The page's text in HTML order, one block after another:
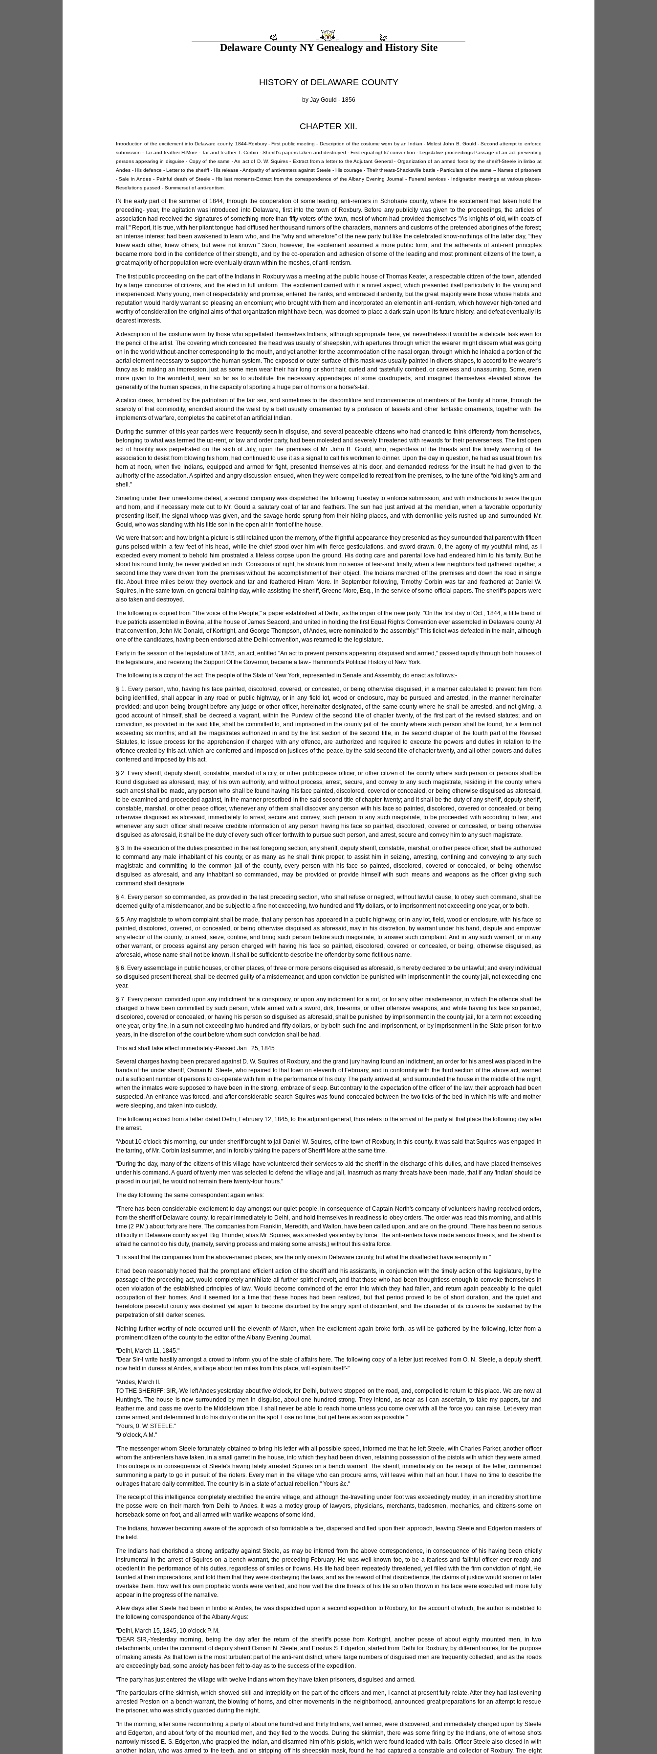
Delaware County NY Genealogy and History Site
HISTORY of DELAWARE COUNTY
by Jay Gould - 1856
CHAPTER XII.
Introduction of the excitement into Delaware county, 1844-Roxbury - First public meeting - Description of the costume worn by an Indian - Molest John B. Gould - Second attempt to enforce
submission - Tar and feather H.More - Tar and feather T. Corbin - Sheriff's papers taken and destroyed - First equal rights' convention - Legislative proceedings-Passage of an act preventing
persons appearing in disguise - Copy of the same - An act of D. W. Squires - Extract from a letter to the Adjutant General - Organization of an armed force by the sheriff-Steele in limbo at
Andes - His defence - Letter to the sheriff - His release - Antipathy of anti-renters against Steele - His courage - Their threats-Shacksville battle - Particulars of the same -- Names of prisoners
- Sale in Andes - Painful death of Steele - His last moments-Extract from the correspondence of the Albany Evening Journal - Funeral services - Indignation meetings at various places-
Resolutions passed - Summerset of anti-rentism.
IN the early part of the summer of 1844, through the cooperation of some leading, anti-renters in Schoharie county, where the excitement had taken hold the
preceding- year, the agitation was introduced into Delaware, first into the town of Roxbury. Before any publicity was given to the proceedings, the articles of
association had received the signatures of something more than fifty voters of the town, most of whom had provided themselves "As knights of old, with coats of
mail." Report, it is true, with her pliant tongue had diffused her thousand rumors of the characters, manners and customs of the pretended aborigines of the forest;
an intense interest had been awakened to learn who, and the "why and wherefore" of the new party but like the celebrated know-nothings of the latter day, "they
knew each other, knew others, but were not known." Soon, however, the excitement assumed a more public form, and the adherents of anti-rent principles
became more bold in the confidence of their strengtb, and by the co-operation and adhesion of some of the leading and most prominent citizens of the town, a
great majority of her population were eventually drawn within the meshes, of anti-rentism.
The first public proceeding on the part of the Indians in Roxbury was a meeting at the public house of Thomas Keater, a respectable citizen of the town, attended
by a large concourse of citizens, and the elect in full uniform. The excitement carried with it a novel aspect, which presented itself particularly to the young and
inexperienced. Many young, men of respectability and promise, entered the ranks, and embraced it ardently, but the great majority were those whose habits and
reputation would hardly warrant so pleasing an encomium; who brought with them and incorporated an element in anti-rentism, which however high-toned and
worthy of consideration the original aims of that organization might have been, was doomed to place a dark stain upon its future history, and defeat eventually its
dearest interests.
A description of the costume worn by those who appellated themselves Indians, although appropriate here, yet nevertheless it would be a delicate task even for
the pencil of the artist. The covering which concealed the head was usually of sheepskin, with apertures through which the wearer might discern what was going
on in the world without-another corresponding to the mouth, and yet another for the accommodation of the nasal organ, through which he inhaled a portion of the
aerial element necessary to support the human system. The exposed or outer surface of this mask was usually painted in divers shapes, to accord to the wearer's
fancy as to making an impression, just as some men wear their hair long or short hair, curled and tastefully combed, or careless and unassuming. Some, even
more given to the wonderful, went so far as to substitute the necessary appendages of some quadrupeds, and imagined themselves elevated above the
generality of the human species, in the capacity of sporting a huge pair of horns or a horse's-tail.
A calico dress, furnished by the patriotism of the fair sex, and sometimes to the discomfiture and inconvenience of members of the family at home, through the
scarcity of that commodity, encircled around the waist by a belt usually ornamented by a profusion of tassels and other fantastic ornaments, together with the
implements of warfare, completes the cabinet of an artificial Indian.
During the summer of this year parties were frequently seen in disguise, and several peaceable citizens who had chanced to think differently from themselves,
belonging to what was termed the up-rent, or law and order party, had been molested and severely threatened with rewards for their perverseness. The first open
act of hostility was perpetrated on the sixth of July, upon the premises of Mr. John B. Gould, who, regardless of the threats and the timely warning of the
association to desist from blowing his horn, had continued to use it as a signal to call his workmen to dinner. Upon the day in question, he had as usual blown his
horn at noon, when five Indians, equipped and armed for fight, presented themselves at his door, and demanded redress for the insult he had given to the
authority of the association. A spirited and angry discussion ensued, when they were compelled to retreat from the premises, to the tune of the "old king's arm and
shell."
Smarting under their unwelcome defeat, a second company was dispatched the following Tuesday to enforce submission, and with instructions to seize the gun
and horn, and if necessary mete out to Mr. Gould a salutary coat of tar and feathers. The sun had just arrived at the meridian, when a favorable opportunity
presenting itself, the signal whoop was given, and the savage horde sprung from their hiding places, and with demonlike yells rushed up and surrounded Mr.
Gould, who was standing with his little son in the open air in front of the house.
We were that son: and how bright a picture is still retained upon the memory, of the frightful appearance they presented as they surrounded that parent with fifteen
guns poised within a few feet of his head, while the chief stood over him with fierce gesticulations, and sword drawn. 0, the agony of my youthful mind, as I
expected every moment to behold him prostrated a lifeless corpse upon the ground. His doting care and parental love had endeared him to his family. But he
stood his round firmly; he never yielded an inch. Conscious of right, he shrank from no sense of fear-and finally, when a few neighbors had gathered together, a
second time they were driven from the premises without the accomplishment of their object. The Indians marched off the premises and down the road in single
file. About three miles below they overtook and tar and feathered Hiram More. In September following, Timothy Corbin was tar and feathered at Daniel W.
Squires, in the same town, on general training day, while assisting the sheriff, Greene More, Esq., in the service of some official papers. The sheriff's papers were
also taken and destroyed.
The following is copied from "The voice of the People," a paper established at Delhi, as the organ of the new party. "On the first day of Oct., 1844, a little band of
true patriots assembled in Bovina, at the house of James Seacord, and united in holding the first Equal Rights Convention ever assembled in Delaware county. At
that convention, John Mc Donald, of Kortright, and George Thompson, of Andes, were nominated to the assembly." This ticket was defeated in the main, although
one of the candidates, having been endorsed at the Delhi convention, was returned to the legislature.
Early in the session of the legislature of 1845, an act, entitled "An act to prevent persons appearing disguised and armed," passed rapidly through both houses of
the legislature, and receiving the Support Of the Governor, became a law.- Hammond's Political History of New York.
The following is a copy of the act: The people of the State of New York, represented in Senate and Assembly, do enact as follows:-
§ 1. Every person, who, having his face painted, discolored, covered, or concealed, or being otherwise disguised, in a manner calculated to prevent him from
being identified, shall appear in any road or public highway, or in any field lot, wood or enclosure, may be pursued and arrested, in the manner hereinafter
provided; and upon being brought before any judge or other officer, hereinafter designated, of the same county where he shall be arrested, and not giving, a
good account of himself, shall be decreed a vagrant, within the Purview of the second title of chapter twenty, of the first part of the revised statutes; and on
conviction, as provided in the said title, shall be committed to, and imprisoned in the county jail of the county where such person shall be found, for a term not
exceeding six months; and all the magistrates authorized in and by the first section of the second title, in the second chapter of the fourth part of the Revised
Statutes, to issue process for the apprehension if charged with any offence, are authorized and required to execute the powers and duties in relation to the
offence created by this act, which are conferred and imposed on justices of the peace, by the said second title of chapter twenty, and all other powers and duties
conferred and imposed by this act.
§ 2. Every sheriff, deputy sheriff, constable, marshal of a city, or other public peace officer, or other citizen of the county where such person or persons shall be
found disguised as aforesaid, may, of his own authority, and without process, arrest, secure, and convey to any such magistrate, residing in the county where
such arrest shall be made, any person who shall be found having his face painted, discolored, covered or concealed, or being otherwise disguised as aforesaid,
to be examined and proceeded against, in the manner prescribed in the said second title of chapter twenty; and it shall be the duty of any sheriff, deputy sheriff,
constable, marshal, or other peace officer, whenever any of them shall discover any person with his face so painted, discolored, covered or concealed, or being
otherwise disguised as aforesaid, immediately to arrest, secure and convey, such person to any such magistrate, to be proceeded with according to law; and
whenever any such officer shall receive credible information of any person having his face so painted, discolored, covered or concealed, or being otherwise
disguised as aforesaid, it shall be the duty of every such officer forthwith to pursue such person, and arrest, secure and convey him to any such magistrate.
§ 3. In the execution of the duties prescribed in the last foregoing section, any sheriff, deputy sheriff, constable, marshal, or other peace officer, shall be authorized
to command any male inhabitant of his county, or as many as he shall think proper, to assist him in seizing, arresting, confining and conveying to any such
magistrate and committing to the common jail of the county, every person with his face so painted, discolored, covered or concealed, or being otherwise
disguised as aforesaid, and any inhabitant so commanded, may be provided or provide himself with such means and weapons as the officer giving such
command shall designate.
§ 4. Every person so commanded, as provided in the last preceding section, who shall refuse or neglect, without lawful cause, to obey such command, shall be
deemed guilty of a misdemeanor, and be subject to a fine not exceeding, two hundred and fifty dollars, or to imprisonment not exceeding one year, or to both.
§ 5. Any magistrate to whom complaint shall be made, that any person has appeared in a public highway, or in any lot, field, wood or enclosure, with his face so
painted, discolored, covered, or concealed, or being otherwise disguised as aforesaid, may in his discretion, by warrant under his hand, dispute and empower
any elector of the county, to arrest, seize, confine, and bring such person before such magistrate, to answer such complaint. And in any such warrant, or in any
other warrant, or process against any person charged with having his face so painted, discolored, covered or concealed, or being, otherwise disguised, as
aforesaid, whose name shall not be known, it shall be sufficient to describe the offender by some fictitious name.
§ 6. Every assemblage in public houses, or other places, of three or more persons disguised as aforesaid, is hereby declared to be unlawful; and every individual
so disguised present thereat, shall be deemed guilty of a misdemeanor, and upon conviction be punished with imprisonment in the county jail, not exceeding one
year.
§ 7. Every person convicted upon any indictment for a conspiracy, or upon any indictment for a riot, or for any other misdemeanor, in which the offence shall be
charged to have been committed by such person, while armed with a sword, dirk, fire-arms, or other offensive weapons, and while having his face so painted,
discolored, covered or concealed, or having his person so disguised as aforesaid, shall be punished by imprisonment in the county jail, for a term not exceeding
one year, or by fine, in a sum not exceeding two hundred and fifty dollars, or by both such fine and imprisonment, or by imprisonment in the State prison for two
years, in the discretion of the court before whom such conviction shall be had.
This act shall take effect immediately.-Passed Jan.. 25, 1845.
Several charges having been prepared against D. W. Squires of Roxbury, and the grand jury having found an indictment, an order for his arrest was placed in the
hands of the under sheriff, Osman N. Steele, who repaired to that town on eleventh of February, and in conformity with the third section of the above act, warned
out a sufficient number of persons to co-operate with him in the performance of his duty. The party arrived at, and surrounded the house in the middle of the night,
when the inmates were supposed to have been in the strong, embrace of sleep. But contrary to the expectation of the officer of the law, their approach had been
suspected. An entrance was forced, and after considerable search Squires was found concealed between the two ticks of the bed in which his wife and mother
were sleeping, and taken into custody.
The following extract from a letter dated Delhi, February 12, 1845, to the adjutant general, thus refers to the arrival of the party at that place the following day after
the arrest.
"About 10 o'clock this morning, our under sheriff brought to jail Daniel W. Squires, of the town of Roxbury, in this county. It was said that Squires was engaged in
the tarring, of Mr. Corbin last summer, and in forcibly taking the papers of Sheriff More at the same time.
"During the day, many of the citizens of this village have volunteered their services to aid the sheriff in the discharge of his duties, and have placed themselves
under his command. A guard of twenty men was selected to defend the village and jail, inasmuch as many threats have been made, that if any 'Indian' should be
placed in our jail, he would not remain there twenty-four hours."
The day following the same correspondent again writes:
"There has been considerable excitement to day amongst our quiet people, in consequence of Captain North's company of volunteers having received orders,
from the sheriff of Delaware county, to repair immediately to Delhi, and hold themselves in readiness to obey orders. The order was read this morning, and at this
time (2 P.M.) about forty are here. The companies from Franklin, Meredith, and Walton, have been called upon, and are on the ground. There has been no serious
difficulty in Delaware county as yet. Big Thunder, alias Mr. Squires, was arrested yesterday by force. The anti-renters have made serious threats, and the sheriff is
afraid he cannot do his duty, (namely, serving process and making some arrests,) without this extra force.
"It is said that the companies from the above-named places, are the only ones in Delaware county, but what the disaffected have a-majority in."
It had been reasonably hoped that the prompt and efficient action of the sheriff and his assistants, in conjunction with the timely action of the legislature, by the
passage of the preceding act, would completely annihilate all further spirit of revolt, and that those who had been thoughtless enough to convoke themselves in
open violation of the established principles of law, 'Would become convinced of the error into which they had fallen, and return again peaceably to the quiet
occupation of their homes. And it seemed for a time that these hopes had been realized, but that period proved to be of short duration, and the quiet and
heretofore peaceful county was destined yet again to become disturbed by the angry spirit of discontent, and the character of its citizens be sustained by the
perpetration of still darker scenes.
Nothing further worthy of note occurred until the eleventh of March, when the excitement again broke forth, as will be gathered by the following, letter from a
prominent citizen of the county to the editor of the Albany Evening Journal.
"Delhi, March 11, 1845."
"Dear Sir-I write hastily amongst a crowd to inform you of the state of affairs here. The following copy of a letter just received from O. N. Steele, a deputy sheriff,
now held in duress at Andes, a village about ten miles from this place, will explain itself'-"
"Andes, March II.
TO THE SHERIFF: SIR,-We left Andes yesterday about five o'clock, for Delhi, but were stopped on the road, and, compelled to return to this place. We are now at
Hunting's. The house is now surrounded by men in disguise, about one hundred strong. They intend, as near as I can ascertain, to take my papers, tar and
feather me, and pass me over to the Middletown tribe. I shall never be able to reach home unless you come over with all the force you can raise. Let every man
come armed, and determined to do his duty or die on the spot. Lose no time, but get here as soon as possible."
"Yours, 0. W. STEELE."
"9 o'clock, A.M."
"The messenger whom Steele fortunately obtained to bring his letter with all possible speed, informed me that he left Steele, with Charles Parker, another officer
whom the anti-renters have taken, in a small garret in the house, into which they had been driven, retaining possession of the pistols with which they were armed.
This outrage is in consequence of Steele's having lately arrested Squires on a bench warrant. The sheriff, immediately on the receipt of the letter, commenced
summoning a party to go in pursuit of the rioters. Every man in the village who can procure arms, will leave within half an hour. I have no time to describe the
outrages that are daily committed. The country is in a state of actual rebellion." Yours &c."
The receipt of this intelligence completely electrified the entire village, and although the-travelling under foot was exceedingly muddy, in an incredibly short time
the posse were on their march from Delhi to Andes. It was a motley group of lawyers, physicians, merchants, tradesmen, mechanics, and citizens-some on
horseback-some on foot, and all armed with warlike weapons of some kind,
The Indians, however becoming aware of the approach of so formidable a foe, dispersed and fled upon their approach, leaving Steele and Edgerton masters of
the field.
The Indians had cherished a strong antipathy against Steele, as may be inferred from the above correspondence, in consequence of his having been chiefly
instrumental in the arrest of Squires on a bench-warrant, the preceding February. He was well known too, to be a fearless and faithful officer-ever ready and
obedient in the performance of his duties, regardless of smiles or frowns. His life had been repeatedly threatened, yet filled with the firm conviction of right, He
taunted at their imprecations, and told them that they were disobeying the laws, and as the reward of that disobedience, the claims of justice would sooner or later
overtake them. How well his own prophetic words were verified, and how well the dire threats of his life so often thrown in his face were executed will more fully
appear in the progress of the narrative.
A few days after Steele had been in limbo at Andes, he was dispatched upon a second expedition to Roxbury, for the account of which, the author is indebted to
the following correspondence of the Albany Argus:
"DeIhi, March 15, 1845, 10 o'clock P. M.
"DEAR SIR,-Yesterday morning, being the day after the return of the sheriff's posse from Kortright, another posse of about eighty mounted men, in two
detachments, under the command of deputy sheriff Osman N. Steele, and Erastus S. Edgerton, started from Delhi for Roxbury, by different routes, for the purpose
of making arrests. As that town is the most turbulent part of the anti-rent district, where large numbers of disguised men are frequently collected, and as the roads
are exceedingly bad, some anxiety has been felt to-day as to the success of the expedition.
"The party has just entered the village with twelve Indians whom they have taken prisoners, disguised and armed.
"The particulars of the skirmish, which showed skill and intrepidity on the part of the officers and men, I cannot at present fully relate. After they had last evening
arrested Preston on a bench-warrant, the blowing of horns, and other movements in the neighborhood, announced great preparations for an attempt to rescue
the prisoner, who was strictly guarded during the night.
"In the morning, after some reconnoitring a party of about one hundred and thirty Indians, well armed, were discovered, and immediately charged upon by Steele
and Edgerton, and about forty of the mounted men, and they fled to the woods. During the skirmish, there was some firing by the Indians, one of whose shots
narrowly missed E. S. Edgerton, who grappled the Indian, and disarmed him of his pistols, which were found loaded with balls. Officer Steele also closed in with
another Indian, who was armed to the teeth, and on stripping off his sheepskin mask, found he had captured a constable and collector of Roxbury. The eight